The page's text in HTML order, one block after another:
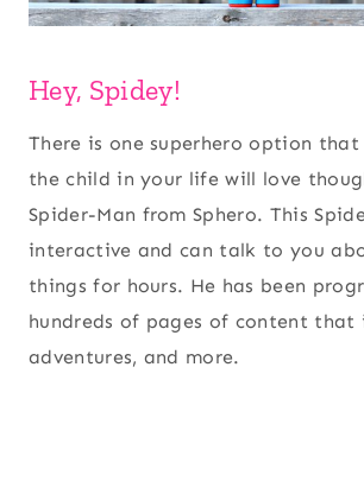
Hey, Spidey!
There is one superhero option
the child in your life will love
Spider-Man from Sphero. This
interactive and can talk to you
things for hours. He has been
hundreds of pages of content that
adventures, and more.